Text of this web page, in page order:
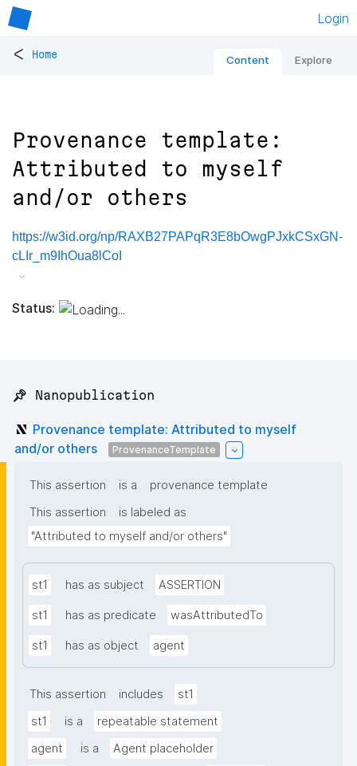
Login
< Home Content Explore
Provenance template:
Attributed to myself
and/or others
https://w3id.org/np/RAXB27PAPqR3E8bOwgPJxkCSxGN-
cLIr_m9IhOua8lCoI
Status:
📌 Nanopublication
Provenance template: Attributed to myself
and/or others
ProvenanceTemplate
This assertion is a
provenance template
This assertion
is labeled as
"Attributed to myself and/or others"
st1 has as subject ASSERTION
st1 has as predicate wasAttributedTo
st1 has as object agent
This assertion includes
st1
st1
is a
repeatable statement
agent
is a
Agent placeholder